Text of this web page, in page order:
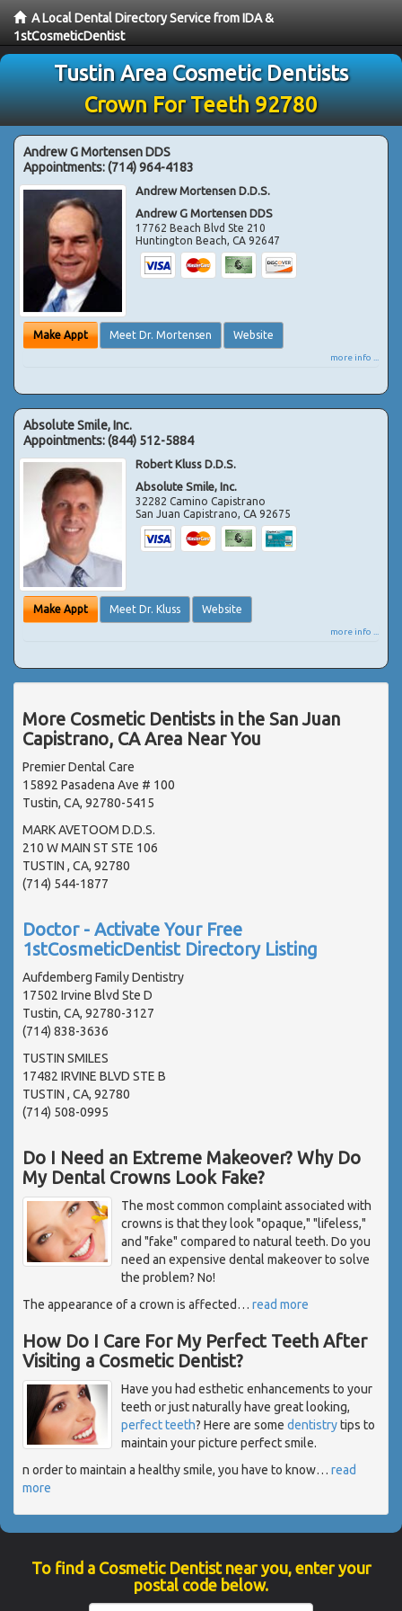
A Local Dental Directory Service from IDA &
1stCosmeticDentist
Tustin Area Cosmetic Dentists
Crown For Teeth 92780
Andrew G Mortensen DDS
Appointments:(714) 964-4183
Andrew Mortensen D.D.S.
Andrew G Mortensen DDS
17762 Beach Blvd Ste 210
Huntington Beach,CA 92647
Make Appt Meet Dr. Mortensen Website
more info ...
Absolute Smile, Inc.
Appointments:(844) 512-5884
Robert Kluss D.D.S.
Absolute Smile, Inc.
32282 Camino Capistrano
San Juan Capistrano,CA 92675
Make Appt Meet Dr. Kluss Website
more info ...
More Cosmetic Dentists in the San Juan
Capistrano, CA Area Near You
Premier Dental Care
15892 Pasadena Ave # 100
Tustin, CA, 92780-5415
MARK AVETOOM D.D.S.
210 W MAIN ST STE 106
TUSTIN , CA, 92780
(714) 544-1877
Doctor - Activate Your Free
1stCosmeticDentist Directory Listing
Aufdemberg Family Dentistry
17502 Irvine Blvd Ste D
Tustin, CA, 92780-3127
(714) 838-3636
TUSTIN SMILES
17482 IRVINE BLVD STE B
TUSTIN , CA, 92780
(714) 508-0995
Do I Need an Extreme Makeover? Why Do
My Dental Crowns Look Fake?
The most common complaint associated with
crowns is that they look "opaque," "lifeless,"
and "fake" compared to natural teeth. Do you
need an expensive dental makeover to solve
the problem? No!
The appearance of a crown is affected… read more
How Do I Care For My Perfect Teeth After
Visiting a Cosmetic Dentist?
Have you had esthetic enhancements to your
teeth or just naturally have great looking,
perfect teeth? Here are some dentistrytips to
maintain your picture perfect smile.
n order to maintain a healthy smile, you have to know… read
more
To find a Cosmetic Dentist near you, enter your
postal code below.